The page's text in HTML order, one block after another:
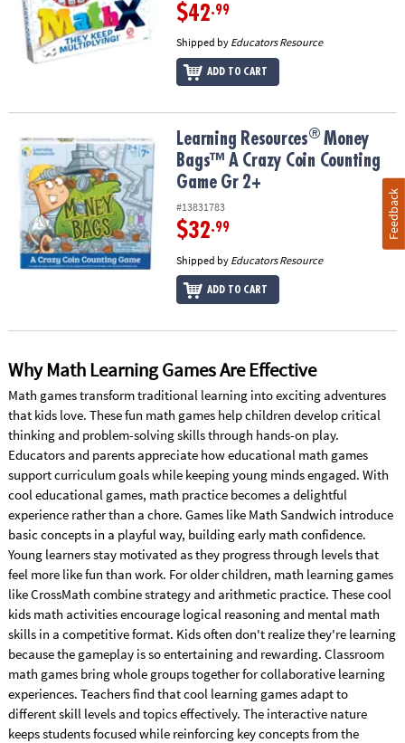
$42.99
Shipped by Educators Resource
ADD TO CART
Learning Resources® Money Bags™ A Crazy Coin Counting Game
Learning Resources® Money
Bags™ A Crazy Coin Counting
Game Gr 2+
#13831783
$32.99
Shipped by Educators Resource
ADD TO CART
Why Math Learning Games Are Effective
Math games transform traditional learning into exciting adventures
that kids love. These fun math games help children develop critical
thinking and problem-solving skills through hands-on play.
Educators and parents appreciate how educational math games
support curriculum goals while keeping young minds engaged. With
cool educational games, math practice becomes a delightful
experience rather than a chore. Games like Math Sandwich introduce
basic concepts in a playful way, building early math confidence.
Young learners stay motivated as they progress through levels that
feel more like fun than work. For older children, math learning games
like CrossMath combine strategy and arithmetic practice. These cool
kids math activities encourage logical reasoning and mental math
skills in a competitive format. Kids often don't realize they're learning
because the gameplay is so entertaining and rewarding. Classroom
math games bring whole groups together for collaborative learning
experiences. Teachers find that cool learning games adapt to
different skill levels and topics effectively. The interactive nature
keeps students focused while reinforcing key concepts from the
Feedback